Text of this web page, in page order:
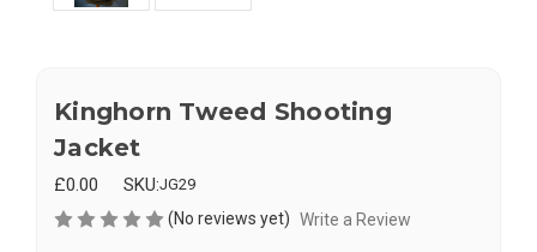
Kinghorn Tweed Shooting
Jacket
£0.00 SKU:JG29
(No reviews yet) Write a Review